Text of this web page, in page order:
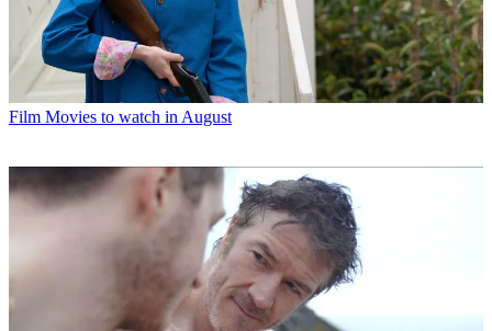
Film Movies to watch in August